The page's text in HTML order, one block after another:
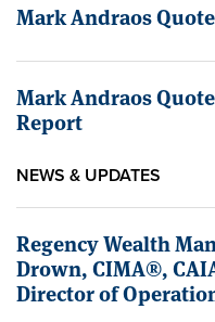
Mark Andraos
Mark Andraos
Report
NEWS & UPDATES
Regency Wealth
Drown, CIMA®,
Director of